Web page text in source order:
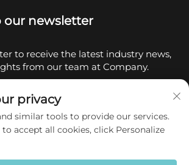
our newsletter
to receive the latest industry news,
from our team at Company.
by Chaozhou Qianyue Ceramics Co.,
Privacy policy
privacy
similar tools to provide our services.
accept all cookies, click Personalize